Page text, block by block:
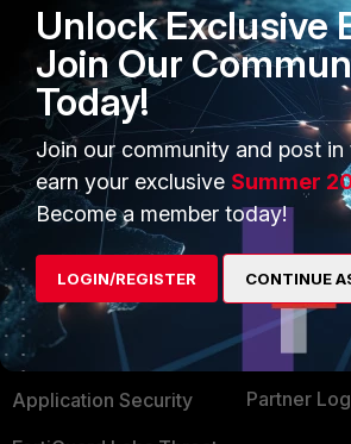
PRODUCTS
Enterprise
Secure Networking
User and Device Security
Security Operations
Application Security
PARTNERS
Overview
Alliances
Find a
Become a
Partner
Unlock Exclusive
Join Our
Today!
Join our community and post
earn your exclusive Summer
Become a member today!
LOGIN/REGISTER CONTINUE